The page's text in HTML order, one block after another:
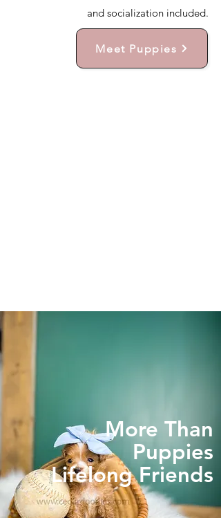
and socialization included.
Meet Puppies
More Than
Puppies
Lifelong Friends